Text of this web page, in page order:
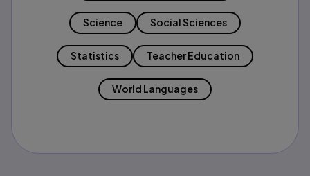
Science Social Sciences
Statistics Teacher Education
World Languages